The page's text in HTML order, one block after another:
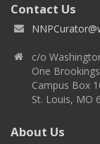
Contact Us
c/o
One
Campus Box
St. Louis, MO
About Us